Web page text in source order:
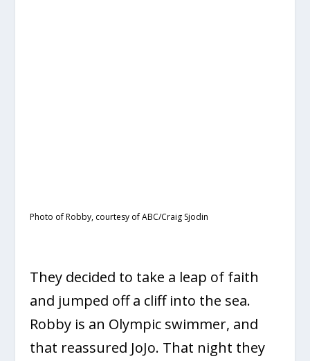
Photo of Robby, courtesy of ABC/Craig Sjodin
They decided to take a leap of faith
and jumped off a cliff into the sea.
Robby is an Olympic swimmer, and
that reassured JoJo. That night they